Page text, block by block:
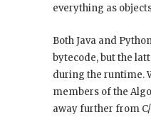
everything as
Both Java and
bytecode, but the
during the runtime.
members of the
away further from